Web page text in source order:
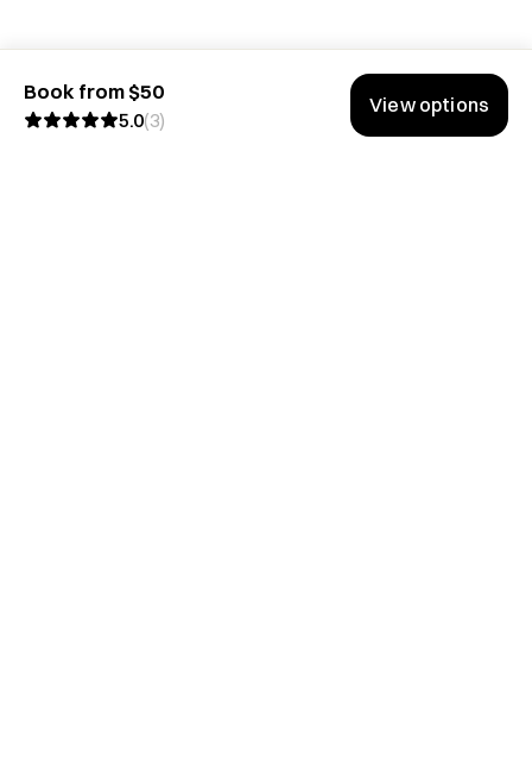
Book from $50
5.0(3)
View options